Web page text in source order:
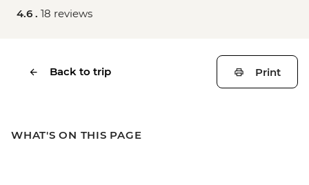
4.6 . 18 reviews
Back to trip Print
WHAT'S ON THIS PAGE